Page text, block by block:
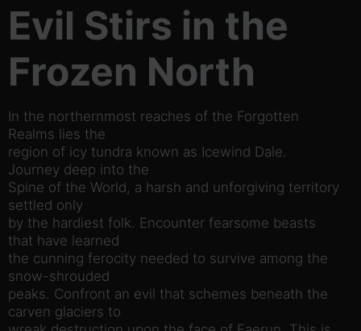
Evil Stirs in the
Frozen North
In the northernmost reaches of the Forgotten
Realms lies the
region of icy tundra known as Icewind Dale.
Journey deep into the
Spine of the World, a harsh and unforgiving territory
settled only
by the hardiest folk. Encounter fearsome beasts
that have learned
the cunning ferocity needed to survive among the
snow-shrouded
peaks. Confront an evil that schemes beneath the
carven glaciers to